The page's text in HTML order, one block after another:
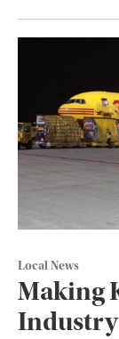
Local News
Making
Industry